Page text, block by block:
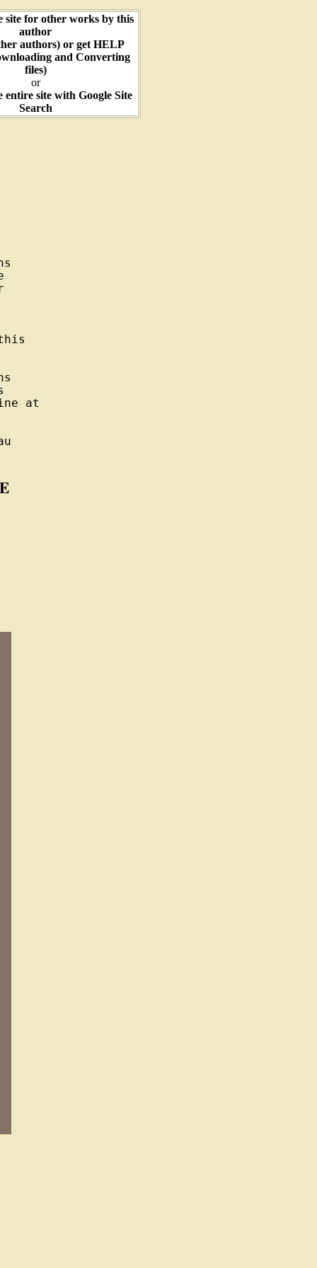
site for other works by this
author
authors) or get HELP
and Converting
files)
or
entire site with Google Site
Search
at